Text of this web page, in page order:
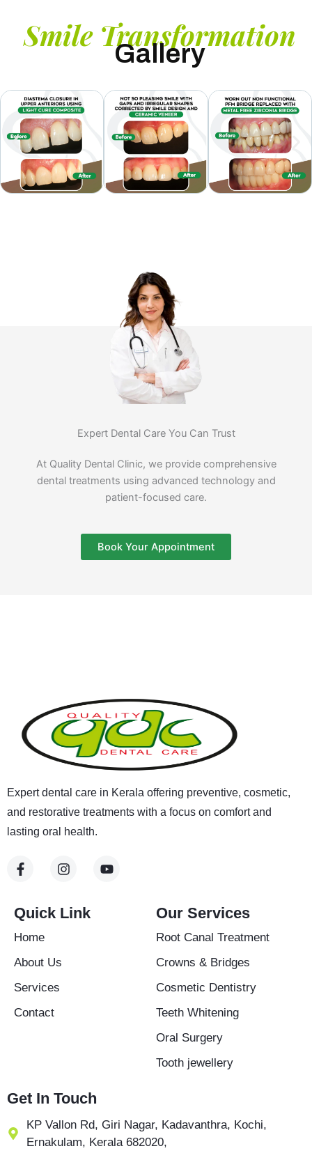
Smile Transformation
Gallery
Expert Dental Care You Can Trust
At Quality Dental Clinic, we provide comprehensive
dental treatments using advanced technology and
patient-focused care.
Book Your Appointment
Expert dental care in Kerala offering preventive, cosmetic,
and restorative treatments with a focus on comfort and
lasting oral health.
a
c
b
o
o
-
n
a
g
o
Quick Link
Home
About Us
Services
Contact
Our Services
Root Canal Treatment
Crowns & Bridges
Cosmetic Dentistry
Teeth Whitening
Oral Surgery
Tooth jewellery
Get In Touch
KP Vallon Rd, Giri Nagar, Kadavanthra, Kochi,
Ernakulam, Kerala 682020,